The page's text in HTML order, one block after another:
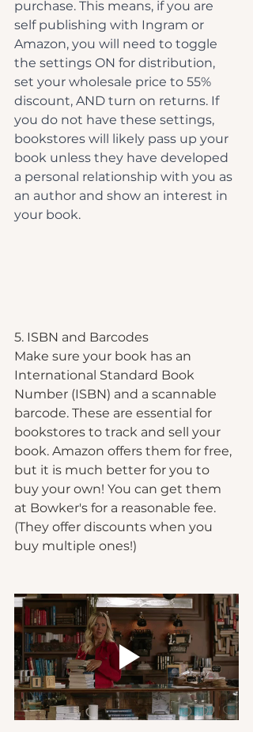
purchase. This means, if you are
self publishing with Ingram or
Amazon, you will need to toggle
the settings ON for distribution,
set your wholesale price to 55%
discount, AND turn on returns. If
you do not have these settings,
bookstores will likely pass up your
book unless they have developed
a personal relationship with you as
an author and show an interest in
your book.
5. ISBN and Barcodes
Make sure your book has an
International Standard Book
Number (ISBN) and a scannable
barcode. These are essential for
bookstores to track and sell your
book. Amazon offers them for free,
but it is much better for you to
buy your own! You can get them
at Bowker's for a reasonable fee.
(They offer discounts when you
buy multiple ones!)